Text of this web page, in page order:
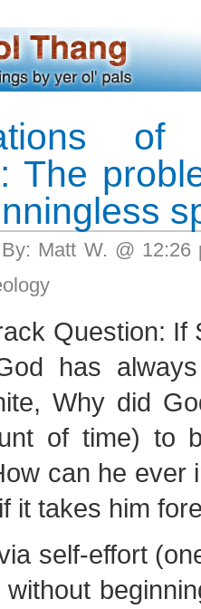
of
The
Matt W. @
Question: If
has
Why did
of time) to
can he ever
it takes him
self-effort